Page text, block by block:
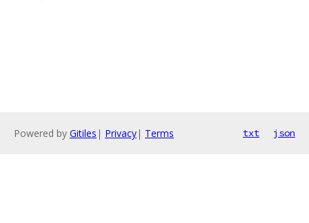
Powered by Gitiles | Privacy| Terms txt json